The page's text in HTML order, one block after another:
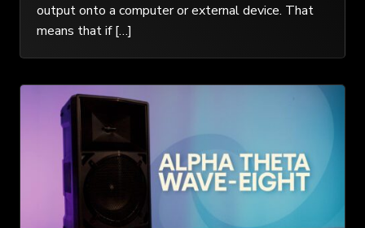
output onto a computer or external device. That
means that if […]